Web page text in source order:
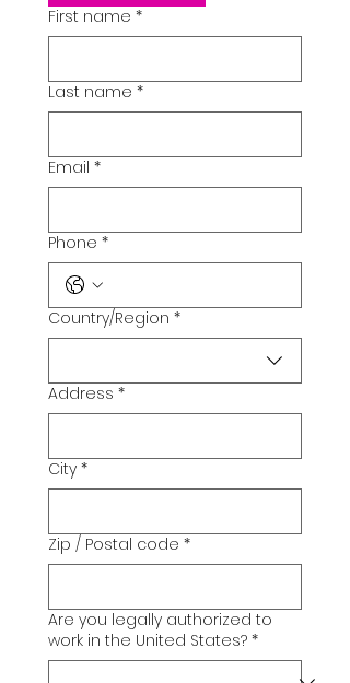
First name *
Last name *
Email *
Phone *
Multi-line address
Country/Region *
Address *
City *
Zip / Postal code *
Are you legally authorized to
work in the United States? *